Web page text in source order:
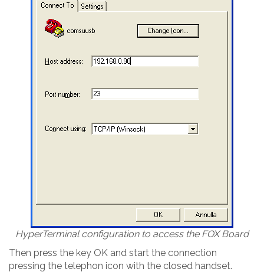
HyperTerminal configuration to access the FOX Board
Then press the key OK and start the connection
pressing the telephon icon with the closed handset.